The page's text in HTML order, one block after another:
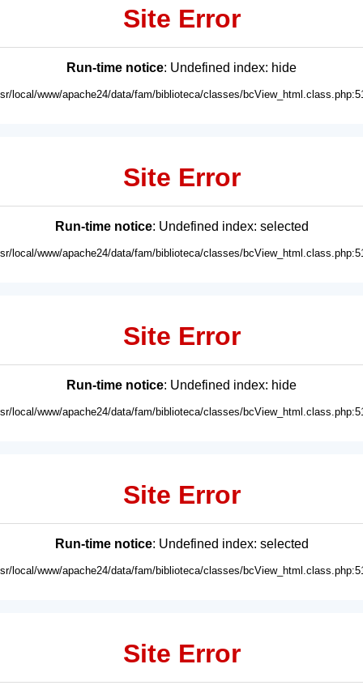
Site Error
Run-time notice: Undefined index: hide
local/www/apache24/data/fam/biblioteca/classes/
Site Error
Run-time notice: Undefined index: selected
local/www/apache24/data/fam/biblioteca/classes/
Site Error
Run-time notice: Undefined index: hide
local/www/apache24/data/fam/biblioteca/classes/
Site Error
Run-time notice: Undefined index: selected
local/www/apache24/data/fam/biblioteca/classes/
Site Error